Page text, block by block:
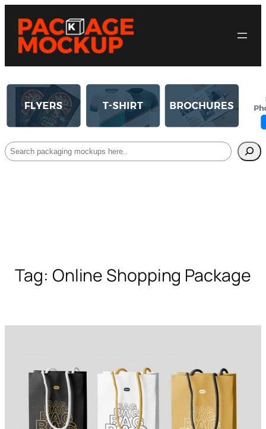
Search
Tag: Online Shopping Package